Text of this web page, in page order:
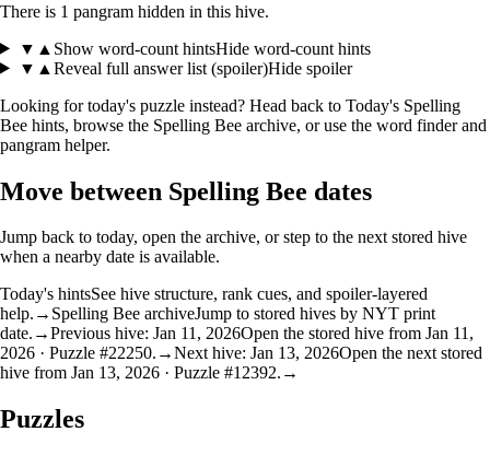
There is 1 pangram hidden in this hive.
▼ ▲ Show word-count hintsHide word-count hints
▼ ▲ Reveal full answer list (spoiler)Hide spoiler
Looking for today's puzzle instead? Head back to Today's Spelling
Bee hints, browse the Spelling Bee archive, or use the word finder and
pangram helper.
Move between Spelling Bee dates
Jump back to today, open the archive, or step to the next stored hive
when a nearby date is available.
Today's hintsSee hive structure, rank cues, and spoiler-layered
help. → Spelling Bee archiveJump to stored hives by NYT print
date. →Previous hive: Jan 11, 2026Open the stored hive from Jan 11,
2026 · Puzzle #22250. →Next hive: Jan 13, 2026Open the next stored
hive from Jan 13, 2026 · Puzzle #12392. →
Puzzles